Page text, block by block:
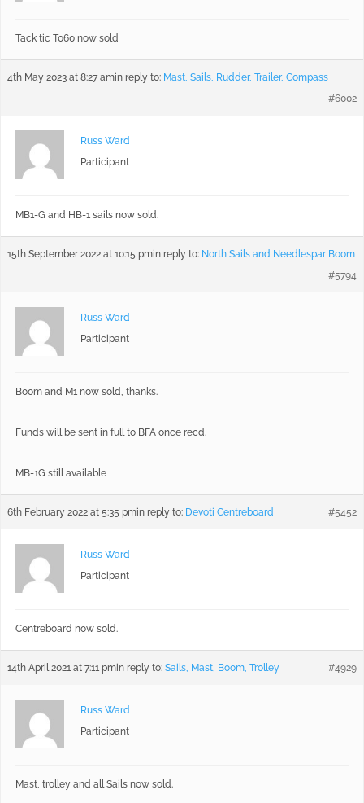
Tack tic T060 now sold
4th May 2023 at 8:27 amin reply to: Mast, Sails, Rudder, Trailer, Compass
#6002
Russ Ward
Participant
MB1-G and HB-1 sails now sold.
15th September 2022 at 10:15 pmin reply to: North Sails and Needlespar Boom
#5794
Russ Ward
Participant
Boom and M1 now sold, thanks.
Funds will be sent in full to BFA once recd.
MB-1G still available
6th February 2022 at 5:35 pmin reply to: Devoti Centreboard #5452
Russ Ward
Participant
Centreboard now sold.
14th April 2021 at 7:11 pmin reply to: Sails, Mast, Boom, Trolley #4929
Russ Ward
Participant
Mast, trolley and all Sails now sold.